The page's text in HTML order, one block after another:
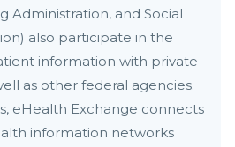
Administration, and Social
also participate in the
information with private-
as other federal agencies.
eHealth Exchange connects
information networks